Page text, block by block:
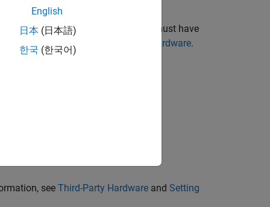
GPU and compatible driver. You must have
precision modes, see
Third-Party Hardware.
see Third-Party Hardware and Setting
English
日本 (日本語)
한국 (한국어)